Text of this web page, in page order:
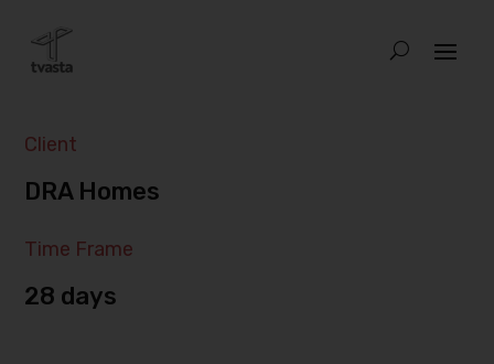
Client
DRA Homes
Time Frame
28 days